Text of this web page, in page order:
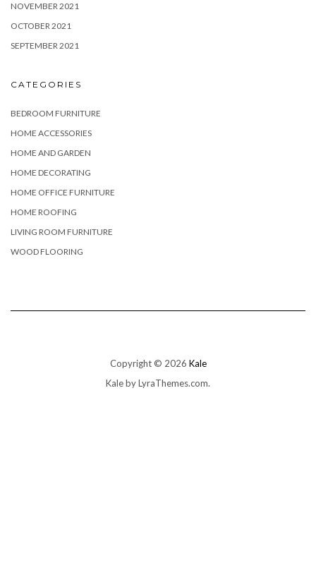
NOVEMBER 2021
OCTOBER 2021
SEPTEMBER 2021
CATEGORIES
BEDROOM FURNITURE
HOME ACCESSORIES
HOME AND GARDEN
HOME DECORATING
HOME OFFICE FURNITURE
HOME ROOFING
LIVING ROOM FURNITURE
WOOD FLOORING
Copyright © 2026 Kale
Kaleby LyraThemes.com.